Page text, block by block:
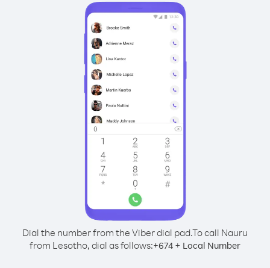
Dial the number from the Viber dial pad.To call Nauru
from Lesotho, dial as follows:+674 + Local Number